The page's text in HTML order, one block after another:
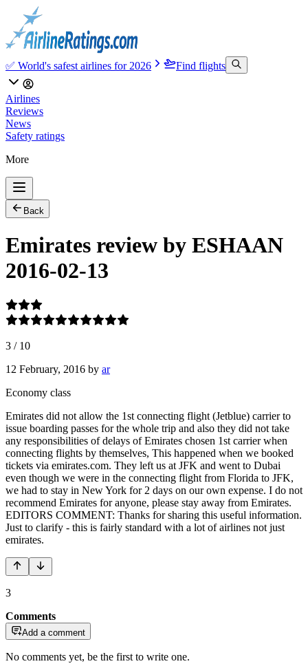
✅ World's safest airlines for 2026 Find flights
Airlines
Reviews
News
Safety ratings
More
Back
Emirates review by ESHAAN
2016-02-13
3 / 10
12 February, 2016 by ar
Economy class
Emirates did not allow the 1st connecting flight (Jetblue) carrier to
issue boarding passes for the whole trip and also they did not take
any responsibilities of delays of Emirates chosen 1st carrier when
connecting flights by themselves, This happened when we booked
tickets via emirates.com. They left us at JFK and went to Dubai
even though we were in the connecting flight from Florida to JFK,
we had to stay in New York for 2 days on our own expense. I do not
recommend Emirates for anyone, please stay away from Emirates.
EDITORS COMMENT: Thanks for sharing this useful information.
Just to clarify - this is fairly standard with a lot of airlines not just
emirates.
3
Comments
Add a comment
No comments yet, be the first to write one.